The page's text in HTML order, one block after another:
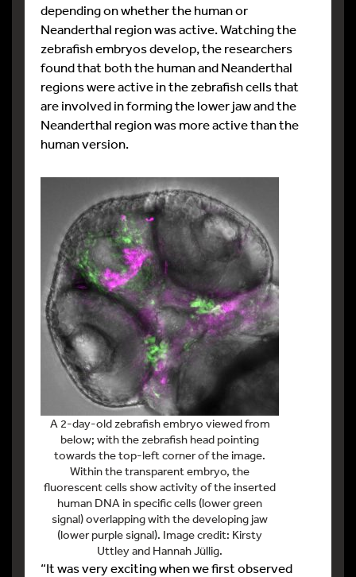
depending on whether the human or
Neanderthal region was active. Watching the
zebrafish embryos develop, the researchers
found that both the human and Neanderthal
regions were active in the zebrafish cells that
are involved in forming the lower jaw and the
Neanderthal region was more active than the
human version.
A 2-day-old zebrafish embryo viewed from
below; with the zebrafish head pointing
towards the top-left corner of the image.
Within the transparent embryo, the
fluorescent cells show activity of the inserted
human DNA in specific cells (lower green
signal) overlapping with the developing jaw
(lower purple signal). Image credit: Kirsty
Uttley and Hannah Jüllig.
“It was very exciting when we first observed